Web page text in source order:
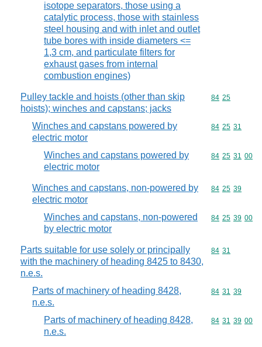
isotope separators, those using a
catalytic process, those with stainless
steel housing and with inlet and outlet
tube bores with inside diameters <=
1,3 cm, and particulate filters for
exhaust gases from internal
combustion engines)
Pulley tackle and hoists (other than skip
hoists); winches and capstans; jacks
Commodity
84 25
Winches and capstans powered by
electric motor
Commodity
84 25 31
Winches and capstans powered by
electric motor
Commodity
84 25 31 00
Winches and capstans, non-powered by
electric motor
Commodity
84 25 39
Winches and capstans, non-powered
by electric motor
Commodity
84 25 39 00
Parts suitable for use solely or principally
with the machinery of heading 8425 to 8430,
n.e.s.
Commodity
84 31
Parts of machinery of heading 8428,
n.e.s.
Commodity
84 31 39
Parts of machinery of heading 8428,
n.e.s.
Commodity
84 31 39 00